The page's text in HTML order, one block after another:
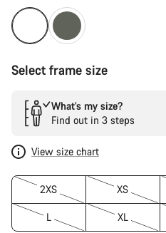
Select frame size
What’s my size?
Find out in 3 steps
View size chart
2XS XS
L XL